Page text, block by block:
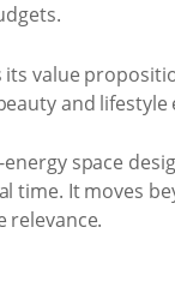
its value
and
space
time. It moves
relevance.